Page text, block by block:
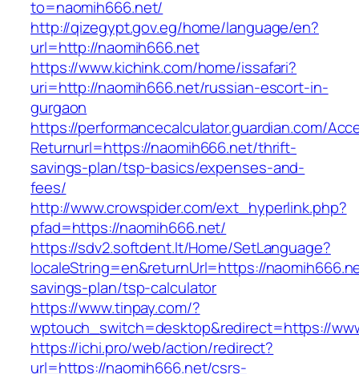
to=naomih666.net/
http://qizegypt.gov.eg/home/language/en?
url=http://naomih666.net
https://www.kichink.com/home/issafari?
uri=http://naomih666.net/russian-escort-in-
gurgaon
https://performancecalculator.guardian.com/
Returnurl=https://naomih666.net/thrift-
savings-plan/tsp-basics/expenses-and-
fees/
http://www.crowspider.com/ext_hyperlink.php?
pfad=https://naomih666.net/
https://sdv2.softdent.lt/Home/SetLanguage?
localeString=en&returnUrl=https://
savings-plan/tsp-calculator
https://www.tinpay.com/?
wptouch_switch=desktop&redirect=https://
https://ichi.pro/web/action/redirect?
url=https://naomih666.net/csrs-